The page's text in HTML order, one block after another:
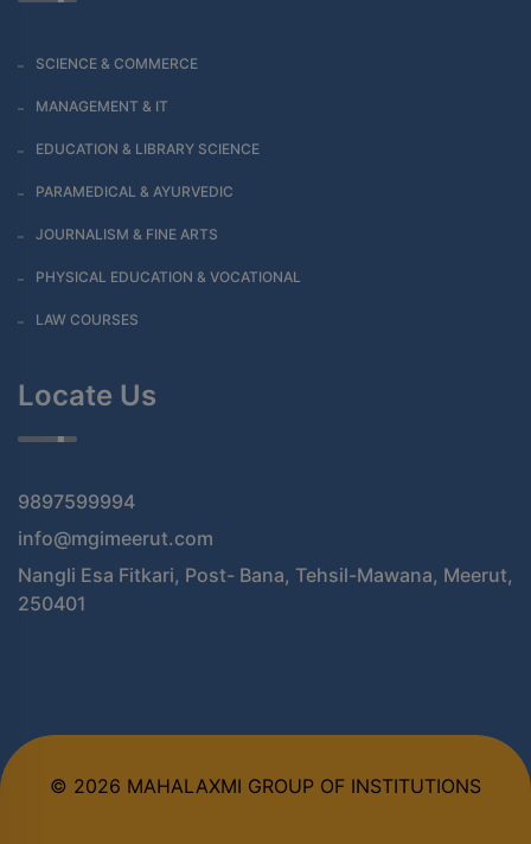
SCIENCE & COMMERCE
MANAGEMENT & IT
EDUCATION & LIBRARY SCIENCE
PARAMEDICAL & AYURVEDIC
JOURNALISM & FINE ARTS
PHYSICAL EDUCATION & VOCATIONAL
LAW COURSES
Locate Us
9897599994
info@mgimeerut.com
Nangli Esa Fitkari, Post- Bana, Tehsil-Mawana, Meerut,
250401
© 2026 MAHALAXMI GROUP OF INSTITUTIONS